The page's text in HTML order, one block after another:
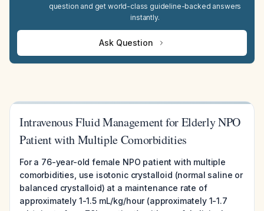
question and get world-class guideline-backed answers
instantly.
Ask Question
Intravenous Fluid Management for Elderly NPO
Patient with Multiple Comorbidities
For a 76-year-old female NPO patient with multiple
comorbidities, use isotonic crystalloid (normal saline or
balanced crystalloid) at a maintenance rate of
approximately 1-1.5 mL/kg/hour (approximately 1-1.7